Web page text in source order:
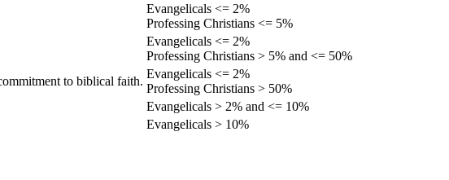
Evangelicals <= 2%
Professing Christians <= 5%
Evangelicals <= 2%
Professing Christians > 5% and <= 50%
to biblical faith.
Evangelicals <= 2%
Professing Christians > 50%
Evangelicals > 2% and <= 10%
Evangelicals > 10%